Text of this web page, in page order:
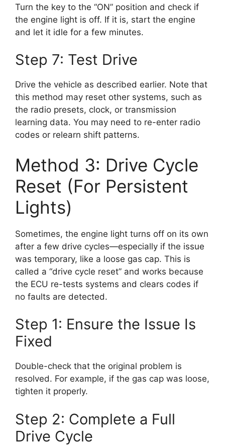
Turn the key to the “ON” position and check if
the engine light is off. If it is, start the engine
and let it idle for a few minutes.
Step 7: Test Drive
Drive the vehicle as described earlier. Note that
this method may reset other systems, such as
the radio presets, clock, or transmission
learning data. You may need to re-enter radio
codes or relearn shift patterns.
Method 3: Drive Cycle
Reset (For Persistent
Lights)
Sometimes, the engine light turns off on its own
after a few drive cycles—especially if the issue
was temporary, like a loose gas cap. This is
called a “drive cycle reset” and works because
the ECU re-tests systems and clears codes if
no faults are detected.
Step 1: Ensure the Issue Is
Fixed
Double-check that the original problem is
resolved. For example, if the gas cap was loose,
tighten it properly.
Step 2: Complete a Full
Drive Cycle